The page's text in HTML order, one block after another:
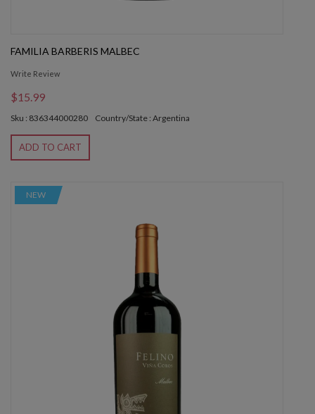
FAMILIA BARBERIS MALBEC
Write Review
$15.99
Sku : 836344000280 Country/State : Argentina
ADD TO CART
NEW